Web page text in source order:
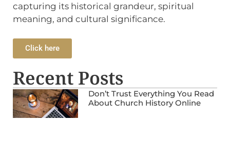
capturing its historical grandeur, spiritual
meaning, and cultural significance.
Click here
Recent Posts
Don’t Trust Everything You Read
About Church History Online